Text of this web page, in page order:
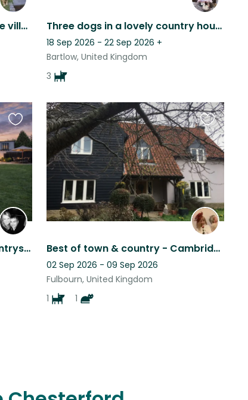
Historical house in picturesque village with permanent cat and occasional dog. Three dogs in a lovely country house
18 Sep 2026 - 22 Sep 2026 +
Bartlow, United Kingdom
3
Explore Cambridge & the countryside with Inka!
Favourite
this
listing
Best of town & country - Cambridge
02 Sep 2026 - 09 Sep 2026
Fulbourn, United Kingdom
1
1
Favourite
this
listing